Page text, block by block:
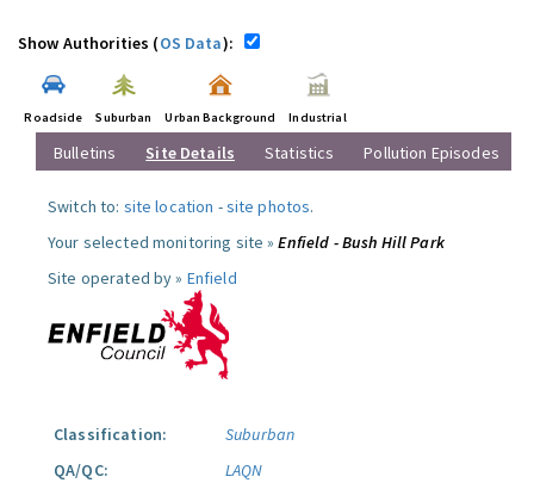
Show Authorities (OS Data):
Roadside Suburban Urban Background Industrial
Bulletins Site Details Statistics Pollution Episodes
Switch to: site location -site photos.
Your selected monitoring site »Enfield - Bush Hill Park
Site operated by » Enfield
Classification:
Suburban
QA/QC:
LAQN